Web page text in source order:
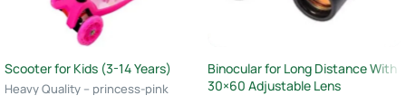
Scooter for Kids (3-14 Years)
Heavy Quality – princess-pink
Binocular for Long Distance With
30×60 Adjustable Lens